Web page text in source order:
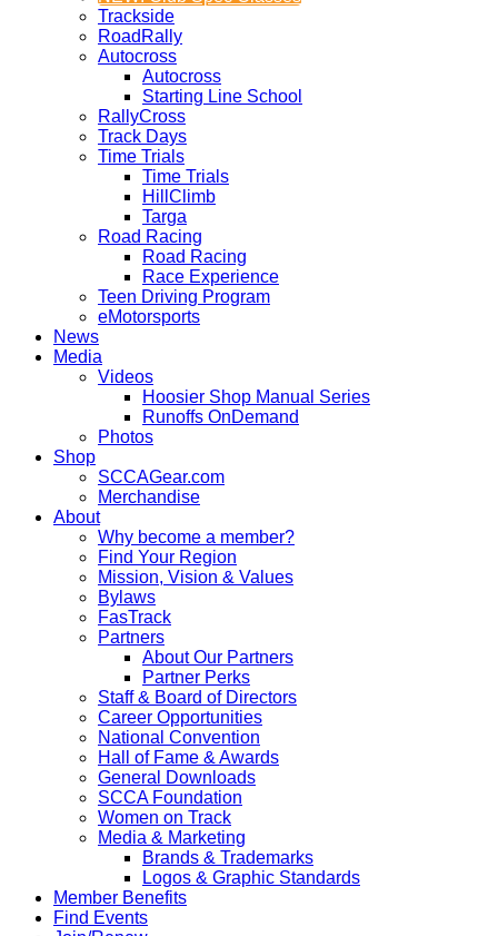
Trackside
RoadRally
Autocross
Autocross
Starting Line School
RallyCross
Track Days
Time Trials
Time Trials
HillClimb
Targa
Road Racing
Road Racing
Race Experience
Teen Driving Program
eMotorsports
News
Media
Videos
Hoosier Shop Manual Series
Runoffs OnDemand
Photos
Shop
SCCAGear.com
Merchandise
About
Why become a member?
Find Your Region
Mission, Vision & Values
Bylaws
FasTrack
Partners
About Our Partners
Partner Perks
Staff & Board of Directors
Career Opportunities
National Convention
Hall of Fame & Awards
General Downloads
SCCA Foundation
Women on Track
Media & Marketing
Brands & Trademarks
Logos & Graphic Standards
Member Benefits
Find Events